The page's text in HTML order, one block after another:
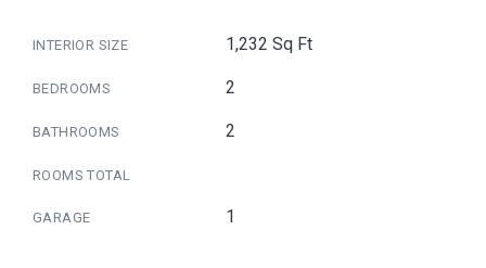
INTERIOR SIZE 1,232 Sq Ft
BEDROOMS 2
BATHROOMS 2
ROOMS TOTAL
GARAGE 1